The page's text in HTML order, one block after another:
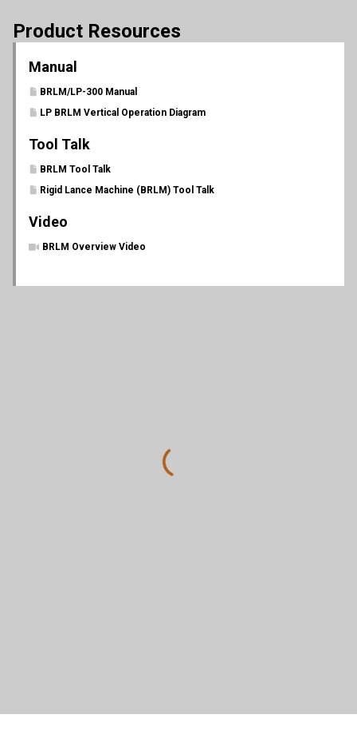
Product Resources
Manual
BRLM/LP-300 Manual
LP BRLM Vertical Operation Diagram
Tool Talk
BRLM Tool Talk
Rigid Lance Machine (BRLM) Tool Talk
Video
BRLM Overview Video